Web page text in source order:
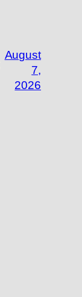
August
7,
2026